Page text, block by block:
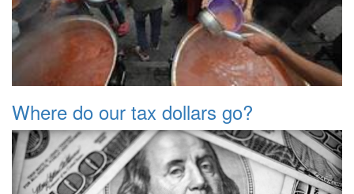
Where do our tax dollars go?